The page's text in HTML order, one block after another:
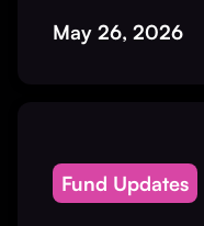
May 26, 2026
Fund Updates